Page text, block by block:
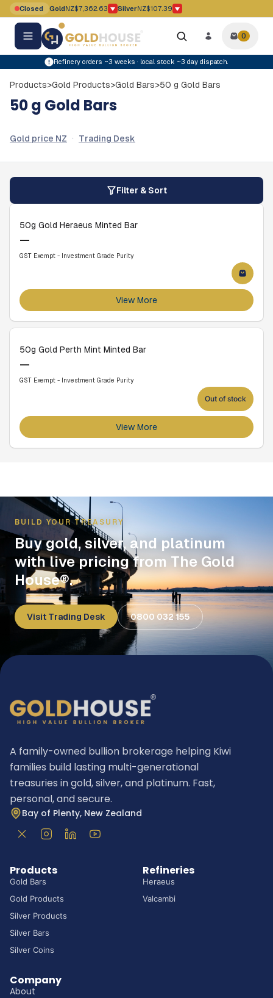
Skip to main content
Closed GoldNZ$7,362.63
Gold price movement down
SilverNZ$107.39
Silver price movement down
0items
0
Refinery orders ~3 weeks · local stock ~3 day dispatch.
Products>Gold Products>Gold Bars>50 g Gold Bars
50 g Gold Bars
Gold price NZ · Trading Desk
Filter & Sort
50g Gold Heraeus Minted Bar
—
GST Exempt - Investment Grade Purity
View More
50g Gold Perth Mint Minted Bar
—
GST Exempt - Investment Grade Purity
Out of stock
View More
BUILD YOUR TREASURY
Buy gold, silver, and platinum
with live pricing from The Gold
House®.
Visit Trading Desk 0800 032 155
Products
Gold Bars
Gold Products
Silver Products
Silver Bars
Silver Coins
Refineries
Heraeus
Valcambi
Company
About
A family-owned bullion brokerage helping Kiwi
families build lasting multi-generational
treasuries in gold, silver, and platinum. Fast,
personal, and secure.
Bay of Plenty, New Zealand